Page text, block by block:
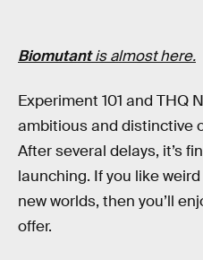
Biomutantis almost here.
Experiment 101 and THQ
ambitious and distinctive
After several delays, it’s
launching. If you like
new worlds, then you’ll
offer.